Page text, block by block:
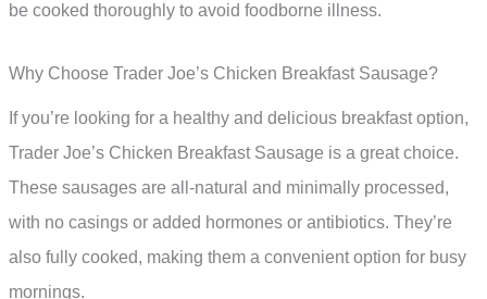
be cooked thoroughly to avoid foodborne illness.
Why Choose Trader Joe’s Chicken Breakfast Sausage?
If you’re looking for a healthy and delicious breakfast option,
Trader Joe’s Chicken Breakfast Sausage is a great choice.
These sausages are all-natural and minimally processed,
with no casings or added hormones or antibiotics. They’re
also fully cooked, making them a convenient option for busy
mornings.